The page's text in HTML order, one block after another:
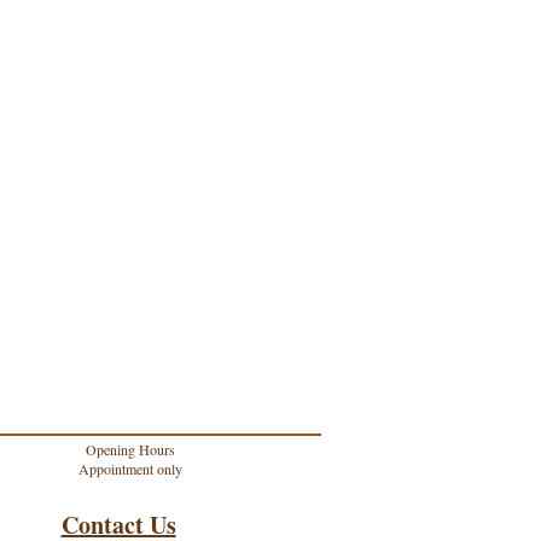
Opening Hours
Appointment only
Contact Us